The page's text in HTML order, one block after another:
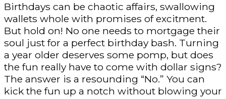
Birthdays can be chaotic affairs, swallowing
wallets whole with promises of excitment.
But hold on! No one needs to mortgage their
soul just for a perfect birthday bash. Turning
a year older deserves some pomp, but does
the fun really have to come with dollar signs?
The answer is a resounding “No.” You can
kick the fun up a notch without blowing your